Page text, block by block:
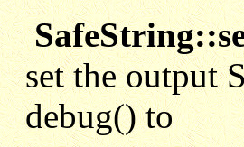
set the output
debug() to